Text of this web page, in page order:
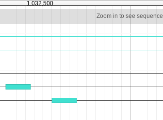
Zoom in to see sequence
1,032,500